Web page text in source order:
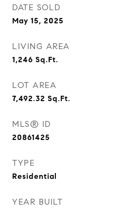
DATE SOLD
May 15, 2025
LIVING AREA
1,246 Sq.Ft.
LOT AREA
7,492.32 Sq.Ft.
MLS® ID
20861425
TYPE
Residential
YEAR BUILT